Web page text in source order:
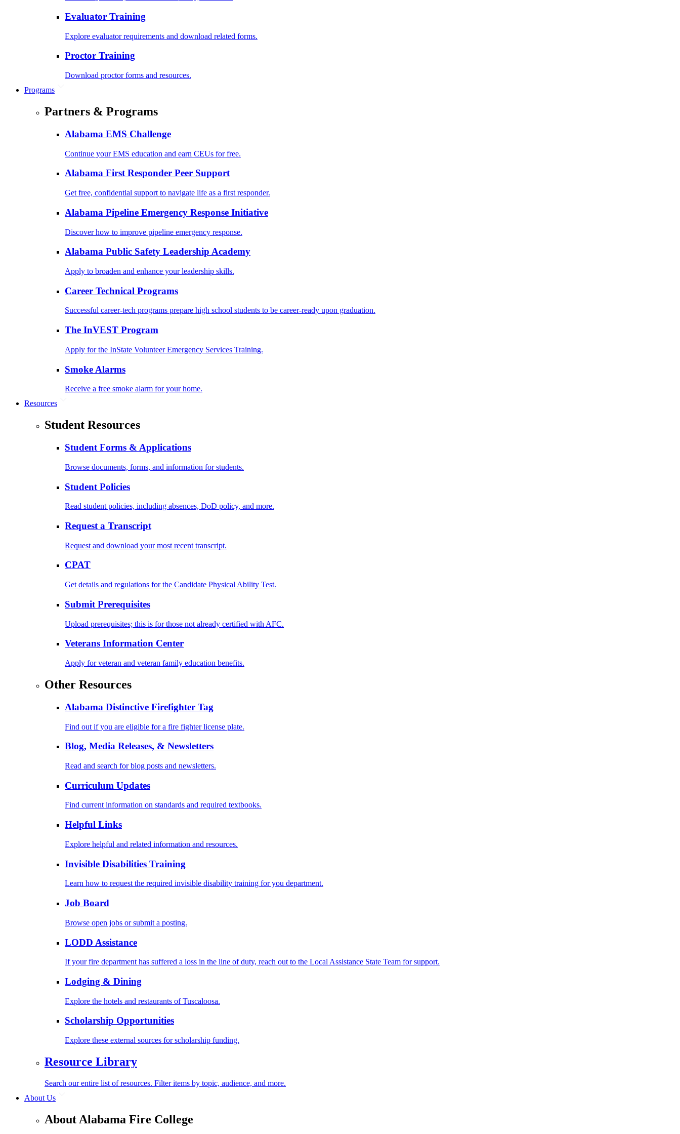
Evaluator Training
Explore evaluator requirements and download related forms.
Proctor Training
Download proctor forms and resources.
Programs
Partners & Programs
Alabama EMS Challenge
Continue your EMS education and earn CEUs for free.
Alabama First Responder Peer Support
Get free, confidential support to navigate life as a first responder.
Alabama Pipeline Emergency Response Initiative
Discover how to improve pipeline emergency response.
Alabama Public Safety Leadership Academy
Apply to broaden and enhance your leadership skills.
Career Technical Programs
Successful career-tech programs prepare high school students to be career-ready upon graduation.
The InVEST Program
Apply for the InState Volunteer Emergency Services Training.
Smoke Alarms
Receive a free smoke alarm for your home.
Resources
Student Resources
Student Forms & Applications
Browse documents, forms, and information for students.
Student Policies
Read student policies, including absences, DoD policy, and more.
Request a Transcript
Request and download your most recent transcript.
CPAT
Get details and regulations for the Candidate Physical Ability Test.
Submit Prerequisites
Upload prerequisites; this is for those not already certified with AFC.
Veterans Information Center
Apply for veteran and veteran family education benefits.
Other Resources
Alabama Distinctive Firefighter Tag
Find out if you are eligible for a fire fighter license plate.
Blog, Media Releases, & Newsletters
Read and search for blog posts and newsletters.
Curriculum Updates
Find current information on standards and required textbooks.
Helpful Links
Explore helpful and related information and resources.
Invisible Disabilities Training
Learn how to request the required invisible disability training for you department.
Job Board
Browse open jobs or submit a posting.
LODD Assistance
If your fire department has suffered a loss in the line of duty, reach out to the Local Assistance State Team for support.
Lodging & Dining
Explore the hotels and restaurants of Tuscaloosa.
Scholarship Opportunities
Explore these external sources for scholarship funding.
Resource Library
Search our entire list of resources. Filter items by topic, audience, and more.
About Us
About Alabama Fire College